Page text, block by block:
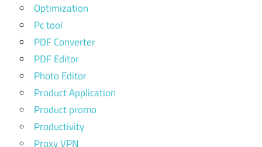
Optimization
Pc tool
PDF Converter
PDF Editor
Photo Editor
Product Application
Product promo
Productivity
Proxy VPN